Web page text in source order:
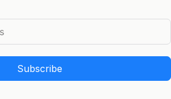
Subscribe